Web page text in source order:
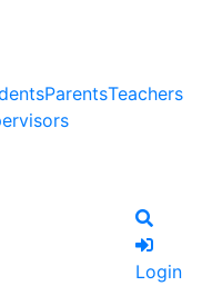
ParentsTeachers
Login